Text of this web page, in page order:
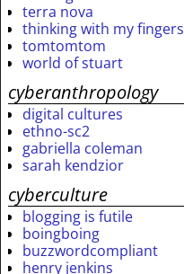
terra nova
thinking with my fingers
tomtomtom
world of stuart
cyberanthropology
digital cultures
ethno-sc2
gabriella coleman
sarah kendzior
cyberculture
blogging is futile
boingboing
buzzwordcompliant
henry jenkins